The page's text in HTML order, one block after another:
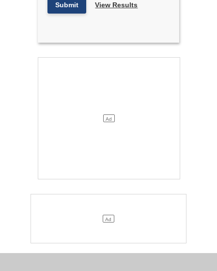
Submit View Results